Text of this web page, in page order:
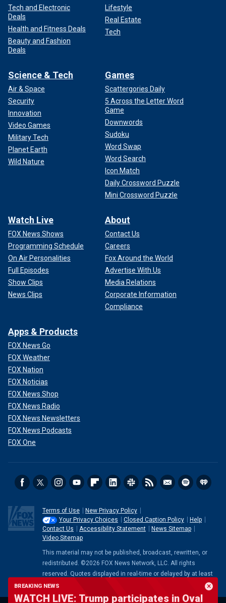
BREAKING NEWS
WATCH LIVE: Trump participates in Oval
Tech and Electronic
Deals
Health and Fitness Deals
Beauty and Fashion
Deals
Lifestyle
Real Estate
Tech
Science & Tech
Air & Space
Security
Innovation
Video Games
Military Tech
Planet Earth
Wild Nature
Games
Scattergories Daily
5 Across the Letter Word
Game
Downwords
Sudoku
Word Swap
Word Search
Icon Match
Daily Crossword Puzzle
Mini Crossword Puzzle
Watch Live
FOX News Shows
Programming Schedule
On Air Personalities
Full Episodes
Show Clips
News Clips
About
Contact Us
Careers
Fox Around the World
Advertise With Us
Media Relations
Corporate Information
Compliance
Apps & Products
FOX News Go
FOX Weather
FOX Nation
FOX Noticias
FOX News Shop
FOX News Radio
FOX News Newsletters
FOX News Podcasts
FOX One
Terms of Use
New Privacy Policy
Your Privacy Choices
Closed Caption Policy
Help
Contact Us
Accessibility Statement
News Sitemap
Video Sitemap
This material may not be published, broadcast, rewritten, or
redistributed. ©2026 FOX News Network, LLC. All rights
reserved. Quotes displayed in real-time or delayed by at least
15 minutes. Market data provided by
. Powered and
implemented byFactSet Digital Solutions.Legal Statement